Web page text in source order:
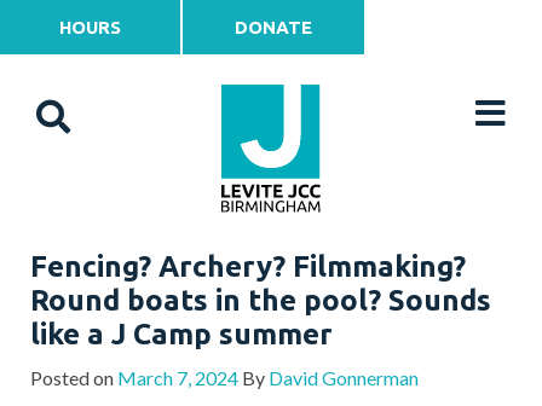
HOURS DONATE
Fencing? Archery? Filmmaking?
Round boats in the pool? Sounds
like a J Camp summer
Posted on March 7, 2024 By David Gonnerman